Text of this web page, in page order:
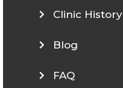
Clinic History
Blog
FAQ